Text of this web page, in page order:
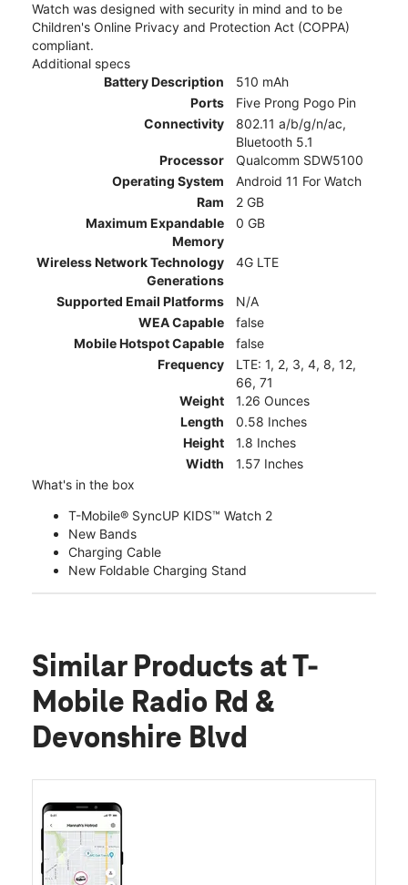
Watch was designed with security in mind and to be
Children's Online Privacy and Protection Act (COPPA)
compliant.
Additional specs
Battery Description
510 mAh
Ports
Five Prong Pogo Pin
Connectivity
802.11 a/b/g/n/ac,
Bluetooth 5.1
Processor
Qualcomm SDW5100
Operating System
Android 11 For Watch
Ram
2 GB
Maximum Expandable
Memory
0 GB
Wireless Network Technology
Generations
4G LTE
Supported Email Platforms
N/A
WEA Capable
false
Mobile Hotspot Capable
false
Frequency
LTE: 1, 2, 3, 4, 8, 12,
66, 71
Weight
1.26 Ounces
Length
0.58 Inches
Height
1.8 Inches
Width
1.57 Inches
What's in the box
T-Mobile® SyncUP KIDS™ Watch 2
New Bands
Charging Cable
New Foldable Charging Stand
Similar Products at T-
Mobile Radio Rd &
Devonshire Blvd